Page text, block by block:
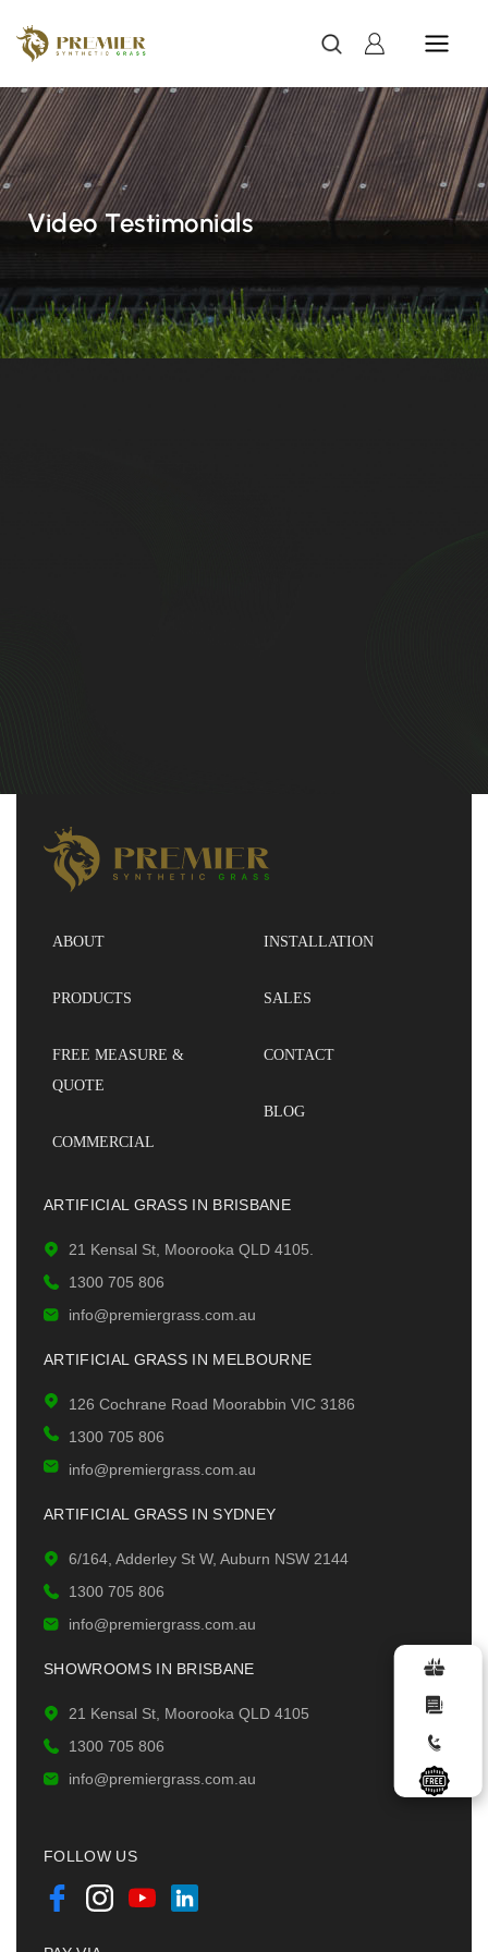
Video Testimonials
ABOUT
PRODUCTS
FREE MEASURE &
QUOTE
COMMERCIAL
INSTALLATION
SALES
CONTACT
BLOG
ARTIFICIAL GRASS IN BRISBANE
21 Kensal St, Moorooka QLD 4105.
1300 705 806
info@premiergrass.com.au
ARTIFICIAL GRASS IN MELBOURNE
126 Cochrane Road Moorabbin VIC 3186
1300 705 806
info@premiergrass.com.au
ARTIFICIAL GRASS IN SYDNEY
6/164, Adderley St W, Auburn NSW 2144
1300 705 806
info@premiergrass.com.au
SHOWROOMS IN BRISBANE
21 Kensal St, Moorooka QLD 4105
1300 705 806
info@premiergrass.com.au
FOLLOW US